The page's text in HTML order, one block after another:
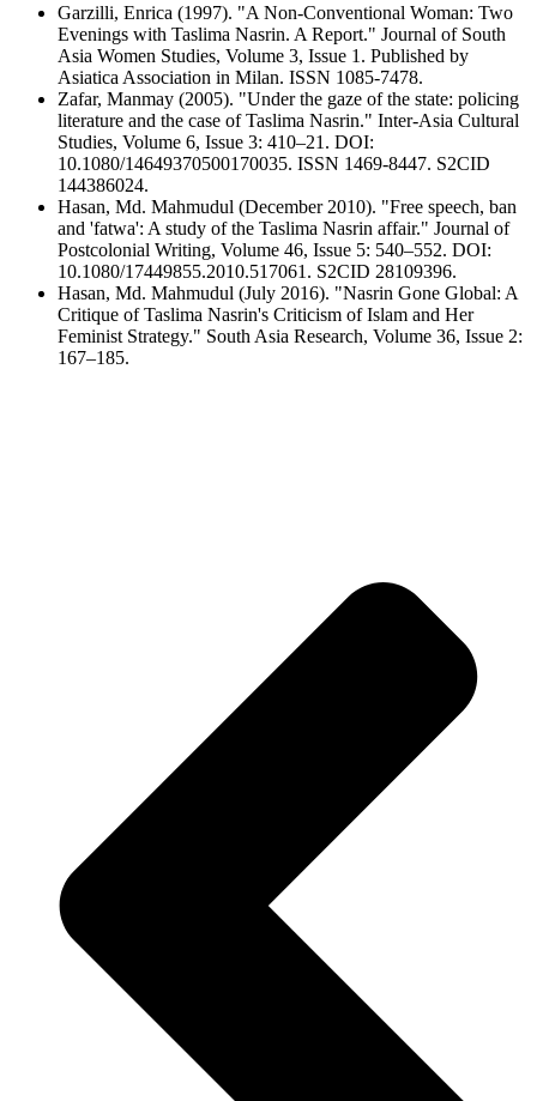
Garzilli, Enrica (1997). "A Non-Conventional Woman: Two
Evenings with Taslima Nasrin. A Report." Journal of South
Asia Women Studies, Volume 3, Issue 1. Published by
Asiatica Association in Milan. ISSN 1085-7478.
Zafar, Manmay (2005). "Under the gaze of the state: policing
literature and the case of Taslima Nasrin." Inter-Asia Cultural
Studies, Volume 6, Issue 3: 410–21. DOI:
10.1080/14649370500170035. ISSN 1469-8447. S2CID
144386024.
Hasan, Md. Mahmudul (December 2010). "Free speech, ban
and 'fatwa': A study of the Taslima Nasrin affair." Journal of
Postcolonial Writing, Volume 46, Issue 5: 540–552. DOI:
10.1080/17449855.2010.517061. S2CID 28109396.
Hasan, Md. Mahmudul (July 2016). "Nasrin Gone Global: A
Critique of Taslima Nasrin's Criticism of Islam and Her
Feminist Strategy." South Asia Research, Volume 36, Issue 2:
167–185.